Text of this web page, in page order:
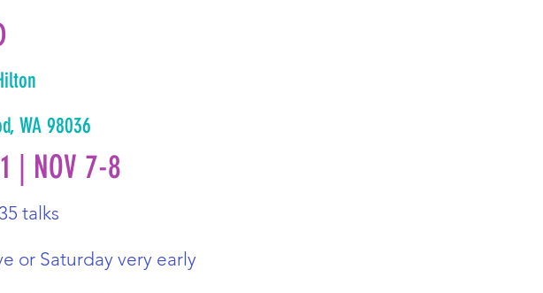
WA 98036
| NOV 7-8
talks
or Saturday very early